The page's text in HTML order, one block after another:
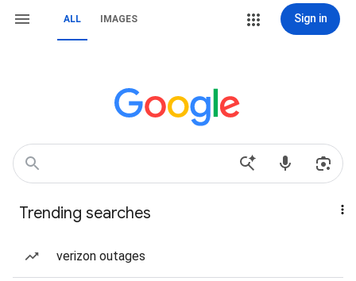
ALL IMAGES Sign in
Trending searches
verizon outages